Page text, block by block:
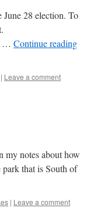
June 28 election. To
… Continue reading
| Leave a comment
my notes about how
that is South of
| Leave a comment